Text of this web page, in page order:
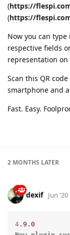
(https://
(https://
Now you can
respective fields
representation
Scan this QR
smartphone and
Fast. Easy.
2 MONTHS LATER
dexif Jun '20
4 .9 .0